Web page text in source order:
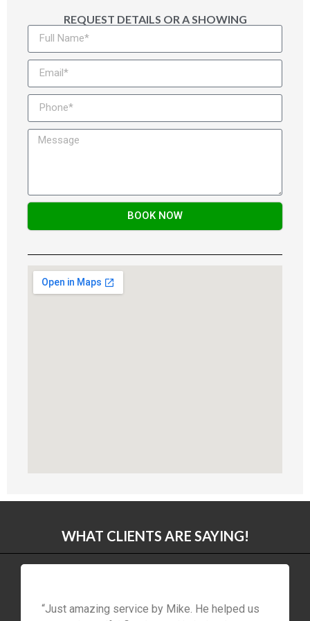
REQUEST DETAILS OR A SHOWING
BOOK NOW
WHAT CLIENTS ARE SAYING!
“Just amazing service by Mike. He helped us